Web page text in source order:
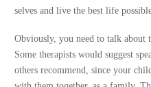
selves and live the best life
Obviously, you need to talk about
Some therapists would suggest
others recommend, since your